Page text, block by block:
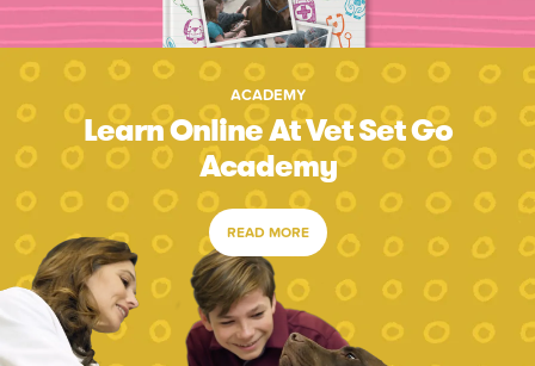
ACADEMY
Learn Online At Vet Set Go
Academy
READ MORE